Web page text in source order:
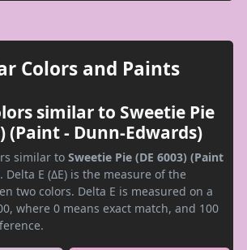
Colors and Paints
similar to Sweetie Pie
(Paint - Dunn-Edwards)
similar to Sweetie Pie (DE 6003) (Paint
. Delta E (ΔE) is the measure of the
two colors. Delta E is measured on a
where 0 means exact match, and 100